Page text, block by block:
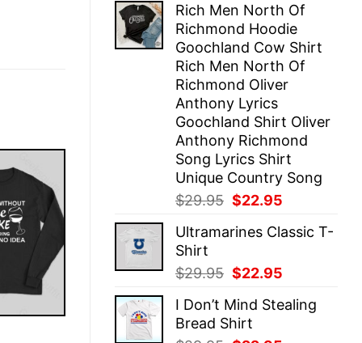
was:
$29.95.
is:
$22.95.
Rich Men North Of
Richmond Hoodie
Goochland Cow Shirt
Rich Men North Of
Richmond Oliver
Anthony Lyrics
Goochland Shirt Oliver
Anthony Richmond
Song Lyrics Shirt
Unique Country Song
$29.95 Original
was:
$22.95
is:
Ultramarines Classic T-
Shirt
$29.95 Original
was:
$29.95.
$22.95
is:
I Don’t Mind Stealing
Bread Shirt